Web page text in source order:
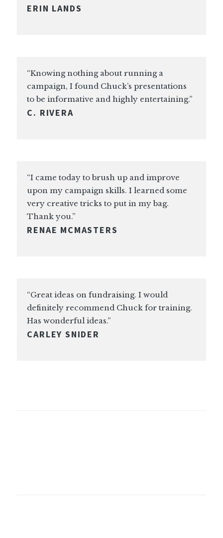
ERIN LANDS
“Knowing nothing about running a
campaign, I found Chuck’s presentations
to be informative and highly entertaining.”
C. RIVERA
“I came today to brush up and improve
upon my campaign skills. I learned some
very creative tricks to put in my bag.
Thank you.”
RENAE MCMASTERS
“Great ideas on fundraising. I would
definitely recommend Chuck for training.
Has wonderful ideas.”
CARLEY SNIDER